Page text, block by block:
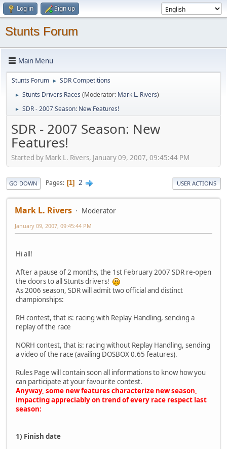
Log in Sign up
Stunts Forum
Main Menu
Stunts Forum ► SDR Competitions
► Stunts Drivers Races (Moderator: Mark L. Rivers)
► SDR - 2007 Season: New Features!
SDR - 2007 Season: New
Features!
Started by Mark L. Rivers, January 09, 2007, 09:45:44 PM
GO DOWN Pages 1 2 USER ACTIONS
Mark L. Rivers Moderator
January 09, 2007, 09:45:44 PM
Hi all!
After a pause of 2 months, the 1st February 2007 SDR re-open
the doors to all Stunts drivers!
As 2006 season, SDR will admit two official and distinct
championships:
RH contest, that is: racing with Replay Handling, sending a
replay of the race
NORH contest, that is: racing without Replay Handling, sending
a video of the race (availing DOSBOX 0.65 features).
Rules Page will contain soon all informations to know how you
can participate at your favourite contest.
Anyway, some new features characterize new season,
impacting appreciably on trend of every race respect last
season:
1) Finish date